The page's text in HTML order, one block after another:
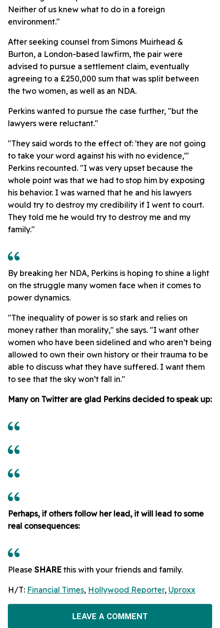
Neither of us knew what to do in a foreign
environment."
After seeking counsel from Simons Muirhead &
Burton, a London-based lawfirm, the pair were
advised to pursue a settlement claim, eventually
agreeing to a £250,000 sum that was split between
the two women, as well as an NDA.
Perkins wanted to pursue the case further, "but the
lawyers were reluctant."
"They said words to the effect of: 'they are not going
to take your word against his with no evidence,'"
Perkins recounted. "I was very upset because the
whole point was that we had to stop him by exposing
his behavior. I was warned that he and his lawyers
would try to destroy my credibility if I went to court.
They told me he would try to destroy me and my
family."
By breaking her NDA, Perkins is hoping to shine a light
on the struggle many women face when it comes to
power dynamics.
"The inequality of power is so stark and relies on
money rather than morality," she says. "I want other
women who have been sidelined and who aren’t being
allowed to own their own history or their trauma to be
able to discuss what they have suffered. I want them
to see that the sky won’t fall in."
Many on Twitter are glad Perkins decided to speak up:
Perhaps, if others follow her lead, it will lead to some
real consequences:
Please SHARE this with your friends and family.
H/T: Financial Times, Hollywood Reporter, Uproxx
LEAVE A COMMENT